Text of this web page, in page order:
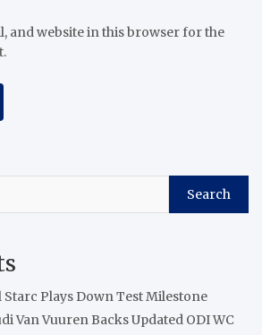
and website in this browser for the
Search
Starc Plays Down Test Milestone
Van Vuuren Backs Updated ODI WC